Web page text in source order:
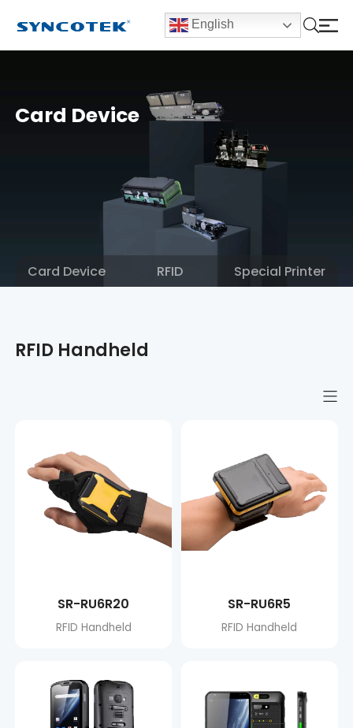
English
Card Device
Card Device RFID Special Printer
RFID Handheld
SR-RU6R20
RFID Handheld
SR-RU6R5
RFID Handheld